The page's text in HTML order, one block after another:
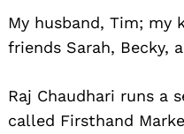
My husband, Tim; my
friends Sarah, Becky,
Raj Chaudhari runs a
called Firsthand